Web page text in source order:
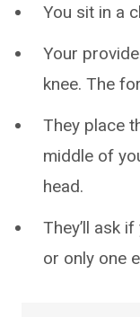
You sit in a
Your
knee. The
They place
middle of
head.
They’ll ask
or only one